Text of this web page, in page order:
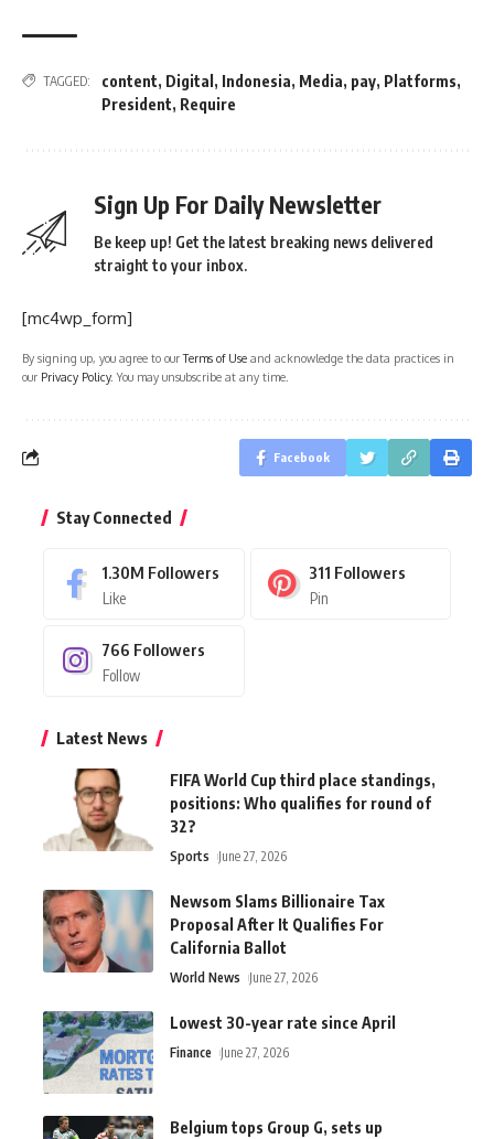
TAGGED: content, Digital , Indonesia, Media, pay, Platforms,
President, Require
Sign Up For Daily Newsletter
Be keep up! Get the latest breaking news delivered
straight to your inbox.
[mc4wp_form]
By signing up, you agree to ourTerms of Use and acknowledge the data practices in
our Privacy Policy. You may unsubscribe at any time.
Facebook
Stay Connected
1.30M Followers
Like
311 Followers
Pin
766 Followers
Follow
Latest News
FIFA World Cup third place standings,
positions: Who qualifies for round of
32?
Sports June 27, 2026
Newsom Slams Billionaire Tax
Proposal After It Qualifies For
California Ballot
World News June 27, 2026
Lowest 30-year rate since April
Finance June 27, 2026
Belgium tops Group G, sets up